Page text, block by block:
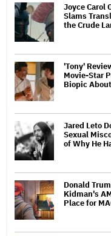
Joyce Carol
Slams
the Crude
'Tony'
Movie-Star
Biopic
Jared Leto
Sexual
of Why He
Donald
Kidman's
Place for